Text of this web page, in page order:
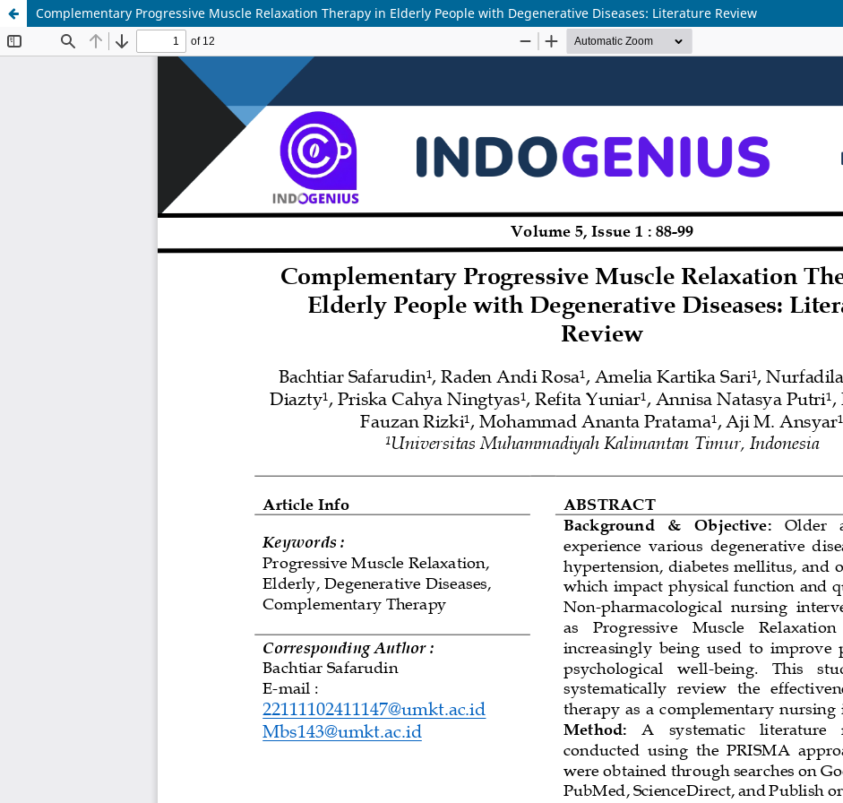
Complementary Progressive Muscle Relaxation Therapy in Elderly People with Degenerative Diseases: Literature Review